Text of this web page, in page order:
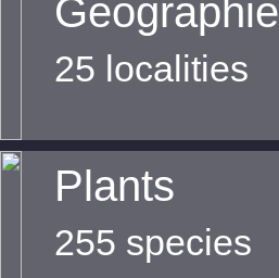
Geographie
25 localities
Plants
255 species